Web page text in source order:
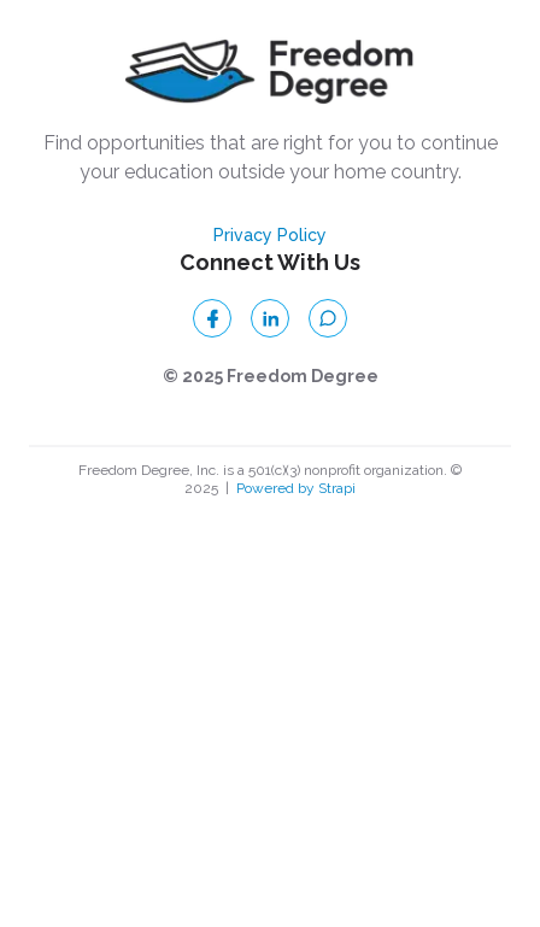
Find opportunities that are right for you to continue
your education outside your home country.
Privacy Policy
Connect With Us
© 2025 Freedom Degree
Freedom Degree, Inc. is a 501(c)(3) nonprofit organization. ©
2025
Powered by Strapi